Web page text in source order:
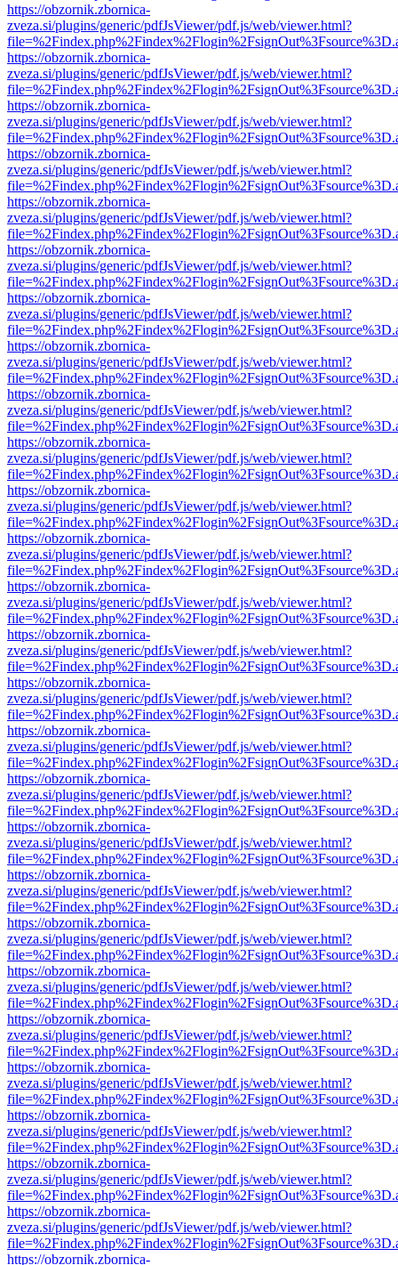
https://obzornik.zbornica-
zveza.si/plugins/generic/pdfJsViewer/pdf.js/web/viewer.html?
https://obzornik.zbornica-
zveza.si/plugins/generic/pdfJsViewer/pdf.js/web/viewer.html?
https://obzornik.zbornica-
zveza.si/plugins/generic/pdfJsViewer/pdf.js/web/viewer.html?
https://obzornik.zbornica-
zveza.si/plugins/generic/pdfJsViewer/pdf.js/web/viewer.html?
https://obzornik.zbornica-
zveza.si/plugins/generic/pdfJsViewer/pdf.js/web/viewer.html?
https://obzornik.zbornica-
zveza.si/plugins/generic/pdfJsViewer/pdf.js/web/viewer.html?
https://obzornik.zbornica-
zveza.si/plugins/generic/pdfJsViewer/pdf.js/web/viewer.html?
https://obzornik.zbornica-
zveza.si/plugins/generic/pdfJsViewer/pdf.js/web/viewer.html?
https://obzornik.zbornica-
zveza.si/plugins/generic/pdfJsViewer/pdf.js/web/viewer.html?
https://obzornik.zbornica-
zveza.si/plugins/generic/pdfJsViewer/pdf.js/web/viewer.html?
https://obzornik.zbornica-
zveza.si/plugins/generic/pdfJsViewer/pdf.js/web/viewer.html?
https://obzornik.zbornica-
zveza.si/plugins/generic/pdfJsViewer/pdf.js/web/viewer.html?
https://obzornik.zbornica-
zveza.si/plugins/generic/pdfJsViewer/pdf.js/web/viewer.html?
https://obzornik.zbornica-
zveza.si/plugins/generic/pdfJsViewer/pdf.js/web/viewer.html?
https://obzornik.zbornica-
zveza.si/plugins/generic/pdfJsViewer/pdf.js/web/viewer.html?
https://obzornik.zbornica-
zveza.si/plugins/generic/pdfJsViewer/pdf.js/web/viewer.html?
https://obzornik.zbornica-
zveza.si/plugins/generic/pdfJsViewer/pdf.js/web/viewer.html?
https://obzornik.zbornica-
zveza.si/plugins/generic/pdfJsViewer/pdf.js/web/viewer.html?
https://obzornik.zbornica-
zveza.si/plugins/generic/pdfJsViewer/pdf.js/web/viewer.html?
https://obzornik.zbornica-
zveza.si/plugins/generic/pdfJsViewer/pdf.js/web/viewer.html?
https://obzornik.zbornica-
zveza.si/plugins/generic/pdfJsViewer/pdf.js/web/viewer.html?
https://obzornik.zbornica-
zveza.si/plugins/generic/pdfJsViewer/pdf.js/web/viewer.html?
https://obzornik.zbornica-
zveza.si/plugins/generic/pdfJsViewer/pdf.js/web/viewer.html?
https://obzornik.zbornica-
zveza.si/plugins/generic/pdfJsViewer/pdf.js/web/viewer.html?
https://obzornik.zbornica-
zveza.si/plugins/generic/pdfJsViewer/pdf.js/web/viewer.html?
https://obzornik.zbornica-
zveza.si/plugins/generic/pdfJsViewer/pdf.js/web/viewer.html?
https://obzornik.zbornica-